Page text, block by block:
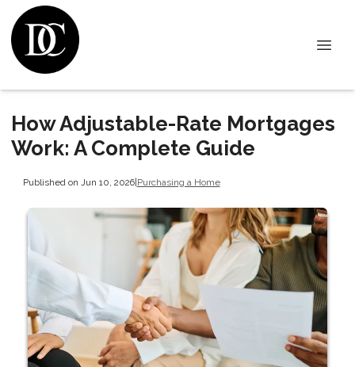
How Adjustable-Rate Mortgages
Work: A Complete Guide
Published on Jun 10, 2026|Purchasing a Home